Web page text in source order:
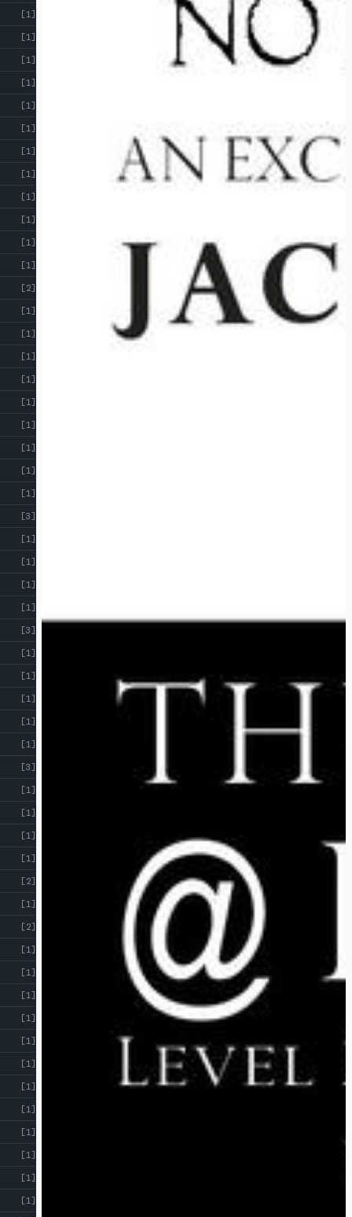
[1]
[1]
[1]
[1]
[1]
[1]
[1]
[1]
[1]
[1]
[1]
[1]
[2]
[1]
[1]
[1]
[1]
[1]
[1]
[1]
[1]
[1]
[3]
[1]
[1]
[1]
[1]
[3]
[1]
[1]
[1]
[1]
[1]
[3]
[1]
[1]
[1]
[1]
[2]
[1]
[2]
[1]
[1]
[1]
[1]
[1]
[1]
[1]
[1]
[1]
[1]
[1]
[1]